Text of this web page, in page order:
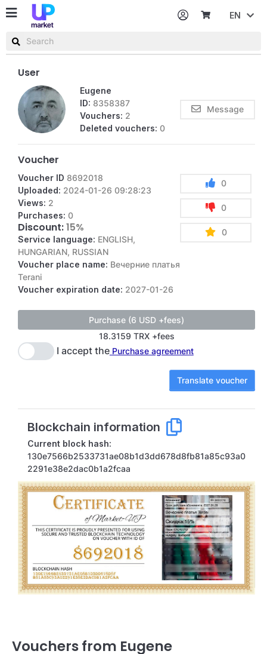
EN
User
Eugene
ID: 8358387
Vouchers: 2
Deleted vouchers: 0
Message
Voucher
Voucher ID 8692018
Uploaded: 2024-01-26 09:28:23
Views: 2
Purchases: 0
Discount:15%
Service language: ENGLISH,
HUNGARIAN, RUSSIAN
Voucher place name: Вечерние платья
Terani
Voucher expiration date: 2027-01-26
0
0
0
18.3159 TRX +fees
I accept thePurchase agreement
Translate voucher
Blockchain information
Current block hash:
130e7566b2533731ae08b1d3dd678d8fb81a85c93a0
2291e38e2dac0b1a2fcaa
Vouchers from Eugene